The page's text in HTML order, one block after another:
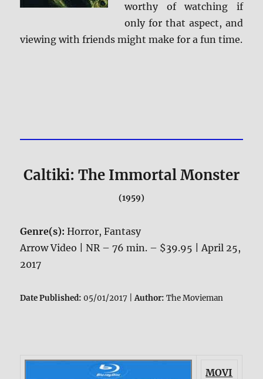
worthy of watching if
only for that aspect, and
viewing with friends might make for a fun time.
Caltiki: The Immortal Monster
(1959)
Genre(s):Horror, Fantasy
Arrow Video | NR – 76 min. – $39.95 | April 25,
2017
Date Published: 05/01/2017 |Author: The Movieman
MOVI